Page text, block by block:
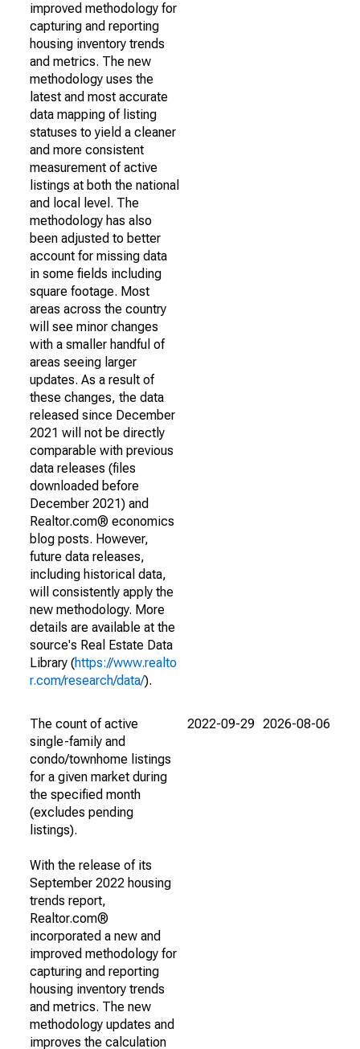
improved methodology for
capturing and reporting
housing inventory trends
and metrics. The new
methodology uses the
latest and most accurate
data mapping of listing
statuses to yield a cleaner
and more consistent
measurement of active
listings at both the national
and local level. The
methodology has also
been adjusted to better
account for missing data
in some fields including
square footage. Most
areas across the country
will see minor changes
with a smaller handful of
areas seeing larger
updates. As a result of
these changes, the data
released since December
2021 will not be directly
comparable with previous
data releases (files
downloaded before
December 2021) and
Realtor.com® economics
blog posts. However,
future data releases,
including historical data,
will consistently apply the
new methodology. More
details are available at the
source's Real Estate Data
Library (https://www.realto
r.com/research/data/).
The count of active
single-family and
condo/townhome listings
for a given market during
the specified month
(excludes pending
listings).
With the release of its
September 2022 housing
trends report,
Realtor.com®
incorporated a new and
improved methodology for
capturing and reporting
housing inventory trends
and metrics. The new
methodology updates and
improves the calculation
2022-09-29 2026-08-06